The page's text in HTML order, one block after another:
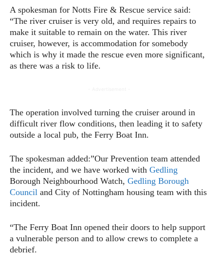
A spokesman for Notts Fire & Rescue service said:
“The river cruiser is very old, and requires repairs to
make it suitable to remain on the water. This river
cruiser, however, is accommodation for somebody
which is why it made the rescue even more significant,
as there was a risk to life.
The operation involved turning the cruiser around in
difficult river flow conditions, then leading it to safety
outside a local pub, the Ferry Boat Inn.
The spokesman added:”Our Prevention team attended
the incident, and we have worked with Gedling
Borough Neighbourhood Watch, Gedling Borough
Council and City of Nottingham housing team with this
incident.
“The Ferry Boat Inn opened their doors to help support
a vulnerable person and to allow crews to complete a
debrief.